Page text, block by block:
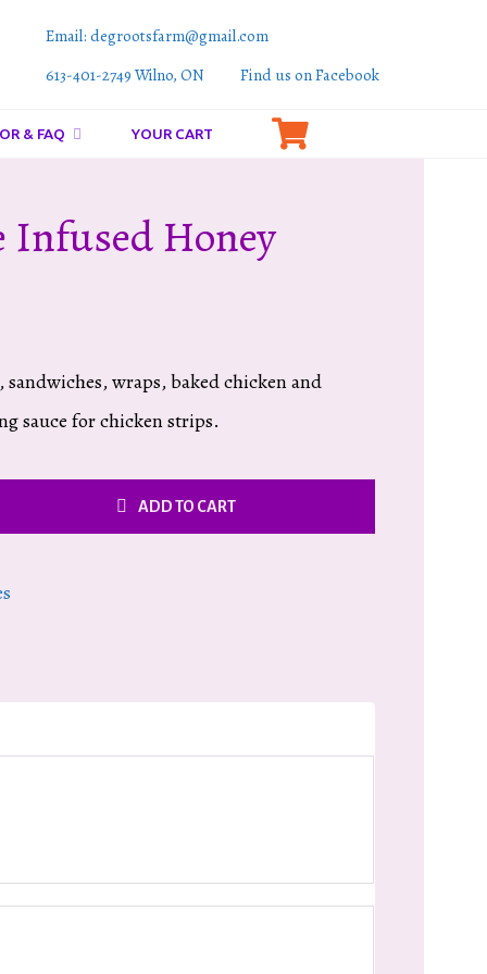
Email: degrootsfarm@gmail.com
613-401-2749 Wilno, ON
Find us on Facebook
& FAQ YOUR CART
Infused Honey
wraps, baked chicken and
sauce for chicken strips.
ADD TO CART